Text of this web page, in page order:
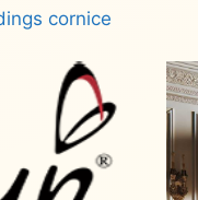
cornice